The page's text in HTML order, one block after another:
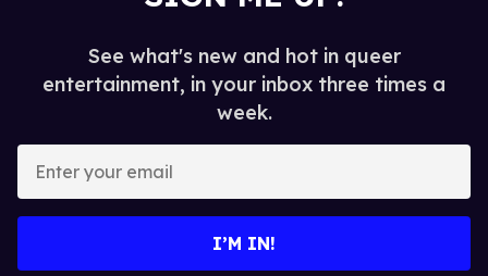
See what's new and hot in queer
entertainment, in your inbox three times a
week.
your
I’M IN!